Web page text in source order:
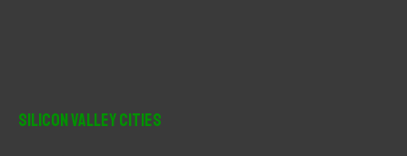
Silicon Valley Cities